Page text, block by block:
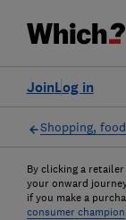
Log in
Join
Shopping,
By clicking a
your onward
if you make a
consumer champion